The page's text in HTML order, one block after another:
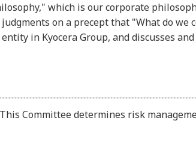
which is our corporate
on a precept that "What do we
in Kyocera Group, and discusses
Committee determines risk